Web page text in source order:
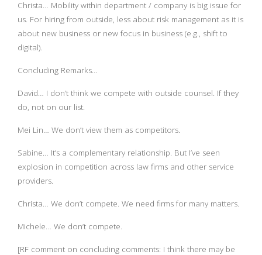
Christa… Mobility within department / company is big issue for
us. For hiring from outside, less about risk management as it is
about new business or new focus in business (e.g., shift to
digital).
Concluding Remarks…
David… I don’t think we compete with outside counsel. If they
do, not on our list.
Mei Lin… We don’t view them as competitors.
Sabine… It’s a complementary relationship. But I’ve seen
explosion in competition across law firms and other service
providers.
Christa… We don’t compete. We need firms for many matters.
Michele… We don’t compete.
[RF comment on concluding comments: I think there may be